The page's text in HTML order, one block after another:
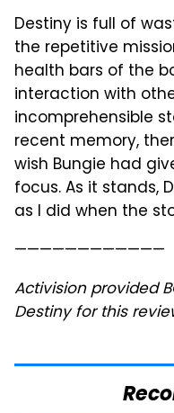
Destiny is full of
the repetitive
health bars of the
interaction with
incomprehensible
recent memory,
wish Bungie had
focus. As it stands,
as I did when the
————————————
Activision provided
Destiny for this